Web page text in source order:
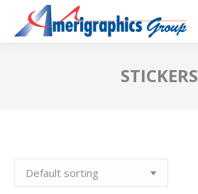
STICKERS